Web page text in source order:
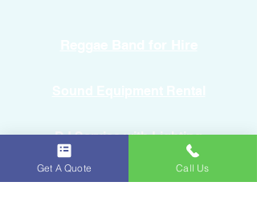
DJ Service with Lighting
Get A Quote Call Us